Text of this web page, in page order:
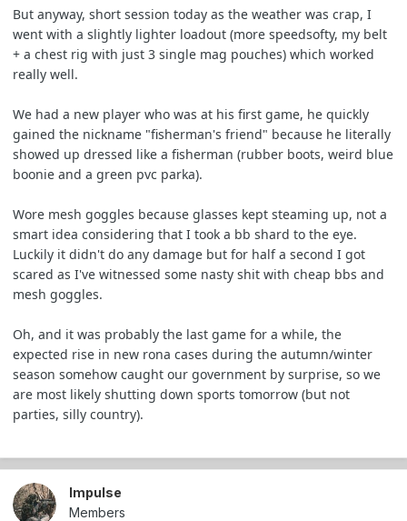
But anyway, short session today as the weather was crap, I
went with a slightly lighter loadout (more speedsofty, my belt
+ a chest rig with just 3 single mag pouches) which worked
really well.
We had a new player who was at his first game, he quickly
gained the nickname "fisherman's friend" because he literally
showed up dressed like a fisherman (rubber boots, weird blue
boonie and a green pvc parka).
Wore mesh goggles because glasses kept steaming up, not a
smart idea considering that I took a bb shard to the eye.
Luckily it didn't do any damage but for half a second I got
scared as I've witnessed some nasty shit with cheap bbs and
mesh goggles.
Oh, and it was probably the last game for a while, the
expected rise in new rona cases during the autumn/winter
season somehow caught our government by surprise, so we
are most likely shutting down sports tomorrow (but not
parties, silly country).
Impulse
Members